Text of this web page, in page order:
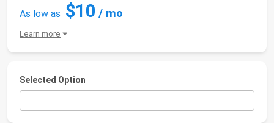
As low as $10 / mo
Learn more
Selected Option